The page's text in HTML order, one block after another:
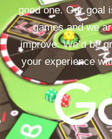
good one. Our goal
games and we
improve. We’d be
your experience